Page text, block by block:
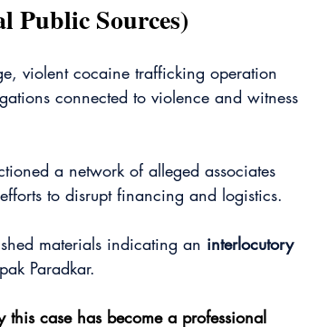
Public Sources)
violent cocaine trafficking operation
connected to violence and witness
a network of alleged associates
to disrupt financing and logistics.
materials indicating an interlocutory
Paradkar.
this case has become a professional